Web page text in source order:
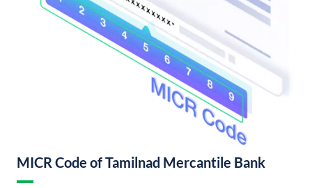
MICR Code of Tamilnad Mercantile Bank